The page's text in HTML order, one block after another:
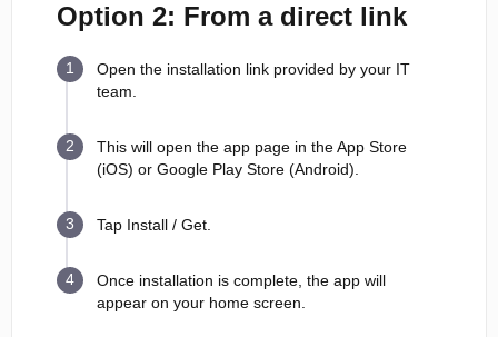
Option 2: From a direct link
Open the installation link provided by your IT
team.
This will open the app page in the App Store
(iOS) or Google Play Store (Android).
Tap Install / Get.
Once installation is complete, the app will
appear on your home screen.